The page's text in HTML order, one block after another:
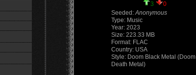
3
0
Seeded:Anonymous
Type: Music
Year: 2023
Size: 223.33 MB
Format: FLAC
Country: USA
Style: Doom Black Metal (Doom
Death Metal)